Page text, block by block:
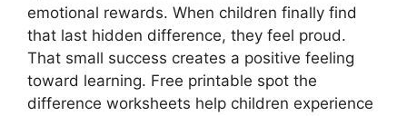
emotional rewards. When children finally find
that last hidden difference, they feel proud.
That small success creates a positive feeling
toward learning. Free printable spot the
difference worksheets help children experience